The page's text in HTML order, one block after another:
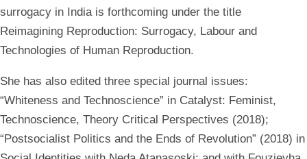
surrogacy in India is forthcoming under the title
Reimagining Reproduction: Surrogacy, Labour and
Technologies of Human Reproduction.
She has also edited three special journal issues:
“Whiteness and Technoscience” in Catalyst: Feminist,
Technoscience, Theory Critical Perspectives (2018);
“Postsocialist Politics and the Ends of Revolution” (2018) in